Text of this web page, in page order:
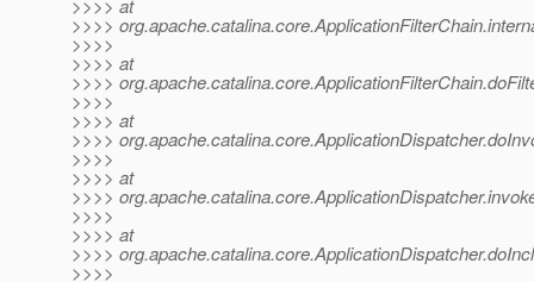
>>>> at
>>>>
>>>>
>>>> at
>>>>
>>>>
>>>> at
>>>>
>>>>
>>>> at
>>>>
>>>>
>>>> at
>>>>
>>>>